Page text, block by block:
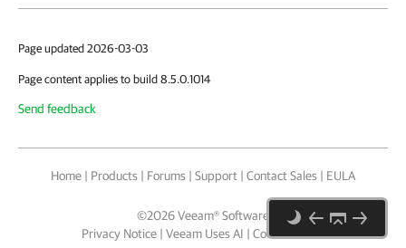
Page updated 2026-03-03
Page content applies to build 8.5.0.1014
Send feedback
Home | Products | Forums | Support | Contact Sales | EULA
©2026Veeam® Software
Privacy Notice | Veeam Uses AI | Cookie Notice